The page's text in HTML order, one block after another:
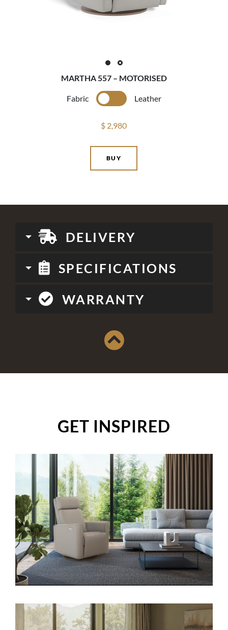
MARTHA 557 – MOTORISED
Fabric Leather
$ 2,980
BUY
DELIVERY
SPECIFICATIONS
WARRANTY
GET INSPIRED